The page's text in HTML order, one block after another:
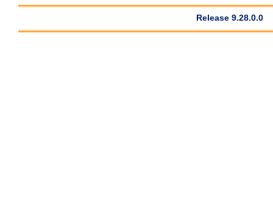
Release 9.28.0.0